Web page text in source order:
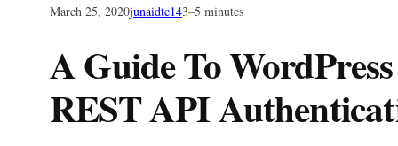
March 25, 2020junaidte143–5 minutes
A Guide To WordPress
REST API